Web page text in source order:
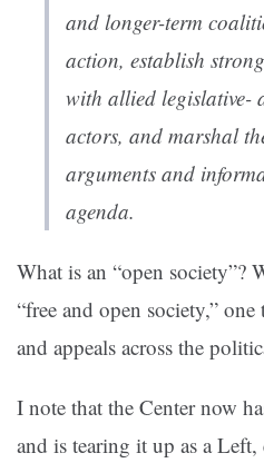
and longer-term
action, establish
with allied legislative-
actors, and marshal
arguments and
agenda.
What is an “open society”?
“free and open society,” one
and appeals across the
I note that the Center now
and is tearing it up as a